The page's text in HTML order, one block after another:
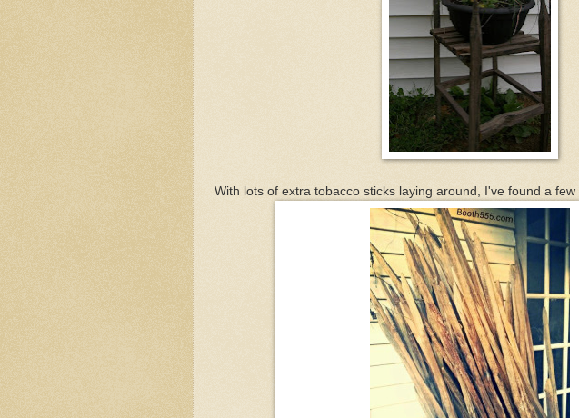
With lots of extra tobacco sticks laying around, I've found a